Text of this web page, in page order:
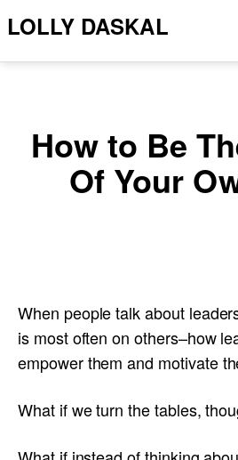
LOLLY DASKAL
How to Be
Of Your
When people talk about
is most often on others–how
empower them and motivate
What if we turn the tables,